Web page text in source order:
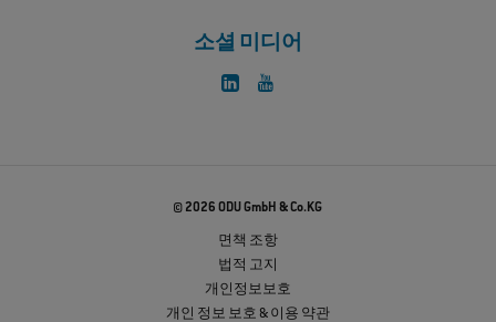
소셜 미디어
© 2026 ODU GmbH & Co.KG
면책 조항
법적 고지
개인정보보호
개인 정보 보호 & 이용 약관